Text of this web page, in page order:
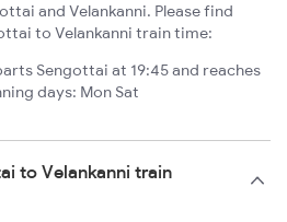
and Velankanni. Please find
to Velankanni train time:
Sengottai at 19:45 and reaches
days: Mon Sat
to Velankanni train